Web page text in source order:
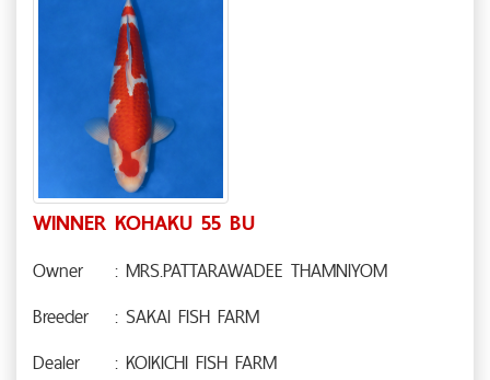
WINNER KOHAKU 55 BU
Owner
: MRS.PATTARAWADEE THAMNIYOM
Breeder
: SAKAI FISH FARM
Dealer
: KOIKICHI FISH FARM